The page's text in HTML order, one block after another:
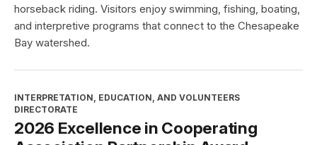
horseback riding. Visitors enjoy swimming, fishing, boating,
and interpretive programs that connect to the Chesapeake
Bay watershed.
INTERPRETATION, EDUCATION, AND VOLUNTEERS
DIRECTORATE
2026 Excellence in Cooperating